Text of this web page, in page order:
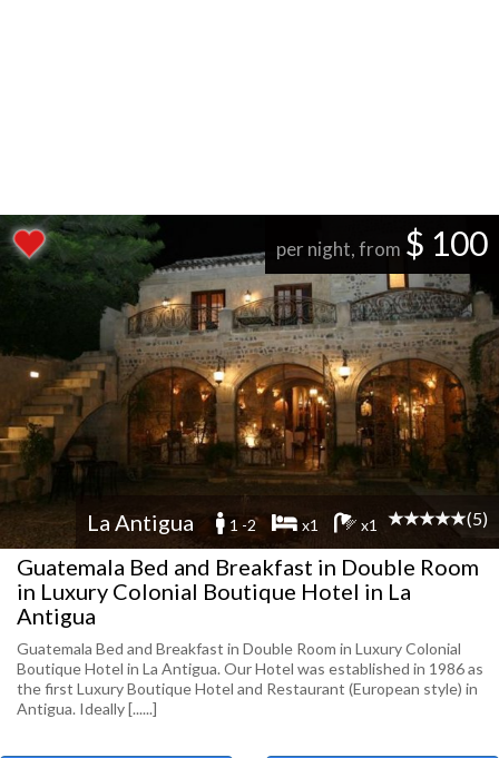
per night, from $ 100
La Antigua 1 -2 x1 x1 (5)
Guatemala Bed and Breakfast in Double Room
in Luxury Colonial Boutique Hotel in La
Antigua
Guatemala Bed and Breakfast in Double Room in Luxury Colonial
Boutique Hotel in La Antigua. Our Hotel was established in 1986 as
the first Luxury Boutique Hotel and Restaurant (European style) in
Antigua. Ideally [......]